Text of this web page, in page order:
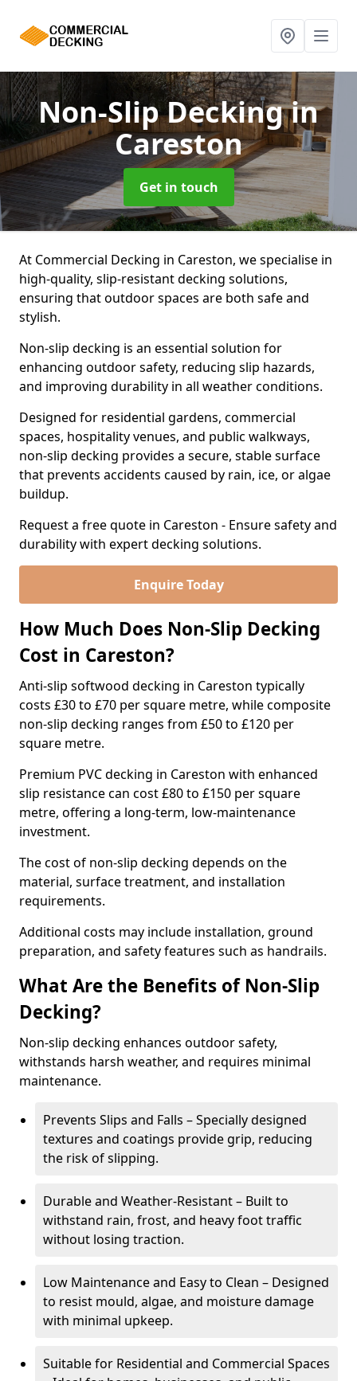
Non-Slip Deckingin
Careston
Get in touch
At Commercial Decking in Careston, we specialise in
high-quality, slip-resistant decking solutions,
ensuring that outdoor spaces are both safe and
stylish.
Non-slip decking is an essential solution for
enhancing outdoor safety, reducing slip hazards,
and improving durability in all weather conditions.
Designed for residential gardens, commercial
spaces, hospitality venues, and public walkways,
non-slip decking provides a secure, stable surface
that prevents accidents caused by rain, ice, or algae
buildup.
Request a free quote in Careston - Ensure safety and
durability with expert decking solutions.
Enquire Today
How Much Does Non-Slip Decking
Cost in Careston?
Anti-slip softwood decking in Careston typically
costs £30 to £70 per square metre, while composite
non-slip decking ranges from £50 to £120 per
square metre.
Premium PVC decking in Careston with enhanced
slip resistance can cost £80 to £150 per square
metre, offering a long-term, low-maintenance
investment.
The cost of non-slip decking depends on the
material, surface treatment, and installation
requirements.
Additional costs may include installation, ground
preparation, and safety features such as handrails.
What Are the Benefits of Non-Slip
Decking?
Non-slip decking enhances outdoor safety,
withstands harsh weather, and requires minimal
maintenance.
Prevents Slips and Falls – Specially designed
textures and coatings provide grip, reducing
the risk of slipping.
Durable and Weather-Resistant – Built to
withstand rain, frost, and heavy foot traffic
without losing traction.
Low Maintenance and Easy to Clean – Designed
to resist mould, algae, and moisture damage
with minimal upkeep.
Suitable for Residential and Commercial Spaces